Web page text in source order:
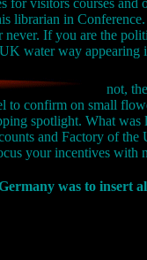
librarian in
If you are the
water way appearing
not,
confirm on small
spotlight. What
and Factory of
your incentives with
was to insert